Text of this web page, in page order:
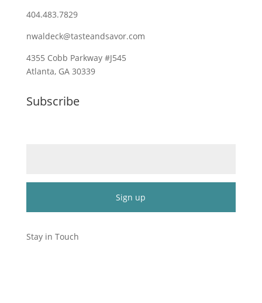
404.483.7829
nwaldeck@tasteandsavor.com
4355 Cobb Parkway #J545
Atlanta, GA 30339
Subscribe
Contact
Use.
Stay in Touch